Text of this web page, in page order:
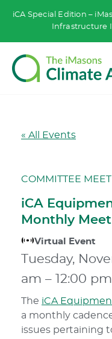
iCA Special Edition –
Infrastructure
« All Events
COMMITTEE
iCA
Monthly
Virtual Event
Tuesday,
am – 12:00 pm
The iCA
a monthly
issues pertaining